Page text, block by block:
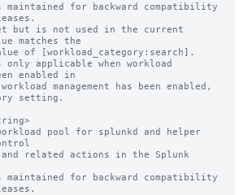
for backward compatibility
matches the
applicable when workload
enabled in
setting.
pool for splunkd and helper
for backward compatibility